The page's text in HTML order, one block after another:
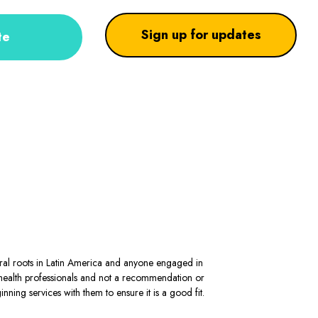
Sign up for updates
roots in Latin America and anyone engaged in
professionals and not a recommendation or
services with them to ensure it is a good fit.